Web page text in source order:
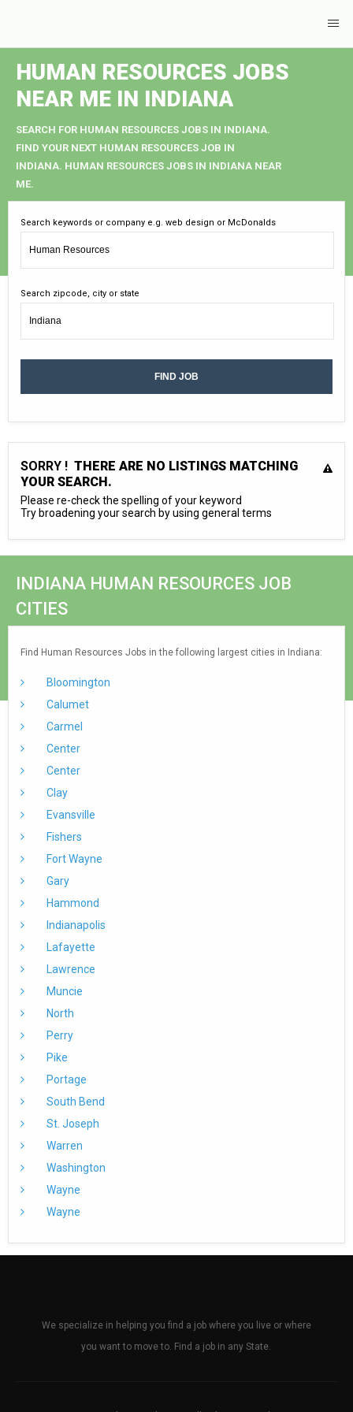
HUMAN RESOURCES JOBS
NEAR ME IN INDIANA
SEARCH FOR HUMAN RESOURCES JOBS IN INDIANA.
FIND YOUR NEXT HUMAN RESOURCES JOB IN
INDIANA. HUMAN RESOURCES JOBS IN INDIANA NEAR
ME.
Search keywords or company e.g. web design or McDonalds
Search zipcode, city or state
SORRY ! THERE ARE NO LISTINGS MATCHING
YOUR SEARCH.
Please re-check the spelling of your keyword
Try broadening your search by using general terms
INDIANA HUMAN RESOURCES JOB
CITIES
Find Human Resources Jobs in the following largest cities in Indiana:
Bloomington
Calumet
Carmel
Center
Center
Clay
Evansville
Fishers
Fort Wayne
Gary
Hammond
Indianapolis
Lafayette
Lawrence
Muncie
North
Perry
Pike
Portage
South Bend
St. Joseph
Warren
Washington
Wayne
Wayne
We specialize in helping you find a job where you live or where
you want to move to. Find a job in any State.